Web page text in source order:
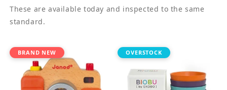
These are available today and inspected to the same
standard.
BRAND NEW OVERSTOCK